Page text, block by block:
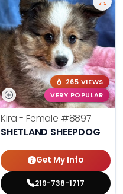
265 VIEWS
VERY POPULAR
Kira - Female #8897
SHETLAND SHEEPDOG
Get My Info
219-738-1717